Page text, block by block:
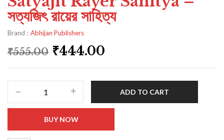
সত্যজিৎ রায়ের সাহিত্য
Brand : Abhijan Publishers
₹555.00 ₹444.00
ADD TO CART
BUY NOW